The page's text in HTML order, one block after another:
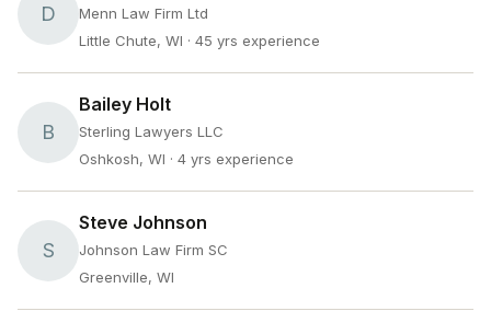
D
Menn Law Firm Ltd
Little Chute, WI · 45 yrs experience
B
Bailey Holt
Sterling Lawyers LLC
Oshkosh, WI · 4 yrs experience
S
Steve Johnson
Johnson Law Firm SC
Greenville, WI